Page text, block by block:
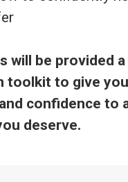
will be provided a
toolkit to give
confidence to
deserve.